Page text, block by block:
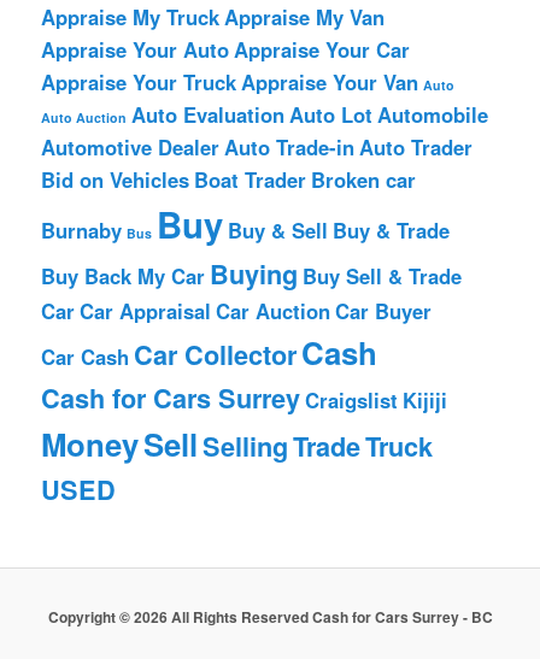
Appraise My TruckAppraise My Van
Appraise Your AutoAppraise Your Car
Appraise Your TruckAppraise Your Van Auto
Auto Auction Auto EvaluationAuto Lot Automobile
Automotive DealerAuto Trade-inAuto Trader
Bid on Vehicles Boat Trader Broken car
Burnaby Bus Buy Buy & Sell Buy & Trade
Buy Back My Car Buying Buy Sell & Trade
CarCar Appraisal Car AuctionCar Buyer
Car Cash Car CollectorCash
Cash for Cars SurreyCraigslist Kijiji
MoneySellSellingTradeTruck
USED
Copyright © 2026 All Rights Reserved Cash for Cars Surrey - BC